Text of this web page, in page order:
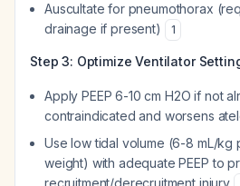
Auscultate for pneumothorax
drainage if present)
1
Step 3: Optimize Ventilator
Apply PEEP 6-10 cm H2O if not
contraindicated and worsens
Use low tidal volume (6-8 mL/
weight) with adequate PEEP to
recruitment/derecruitment injury